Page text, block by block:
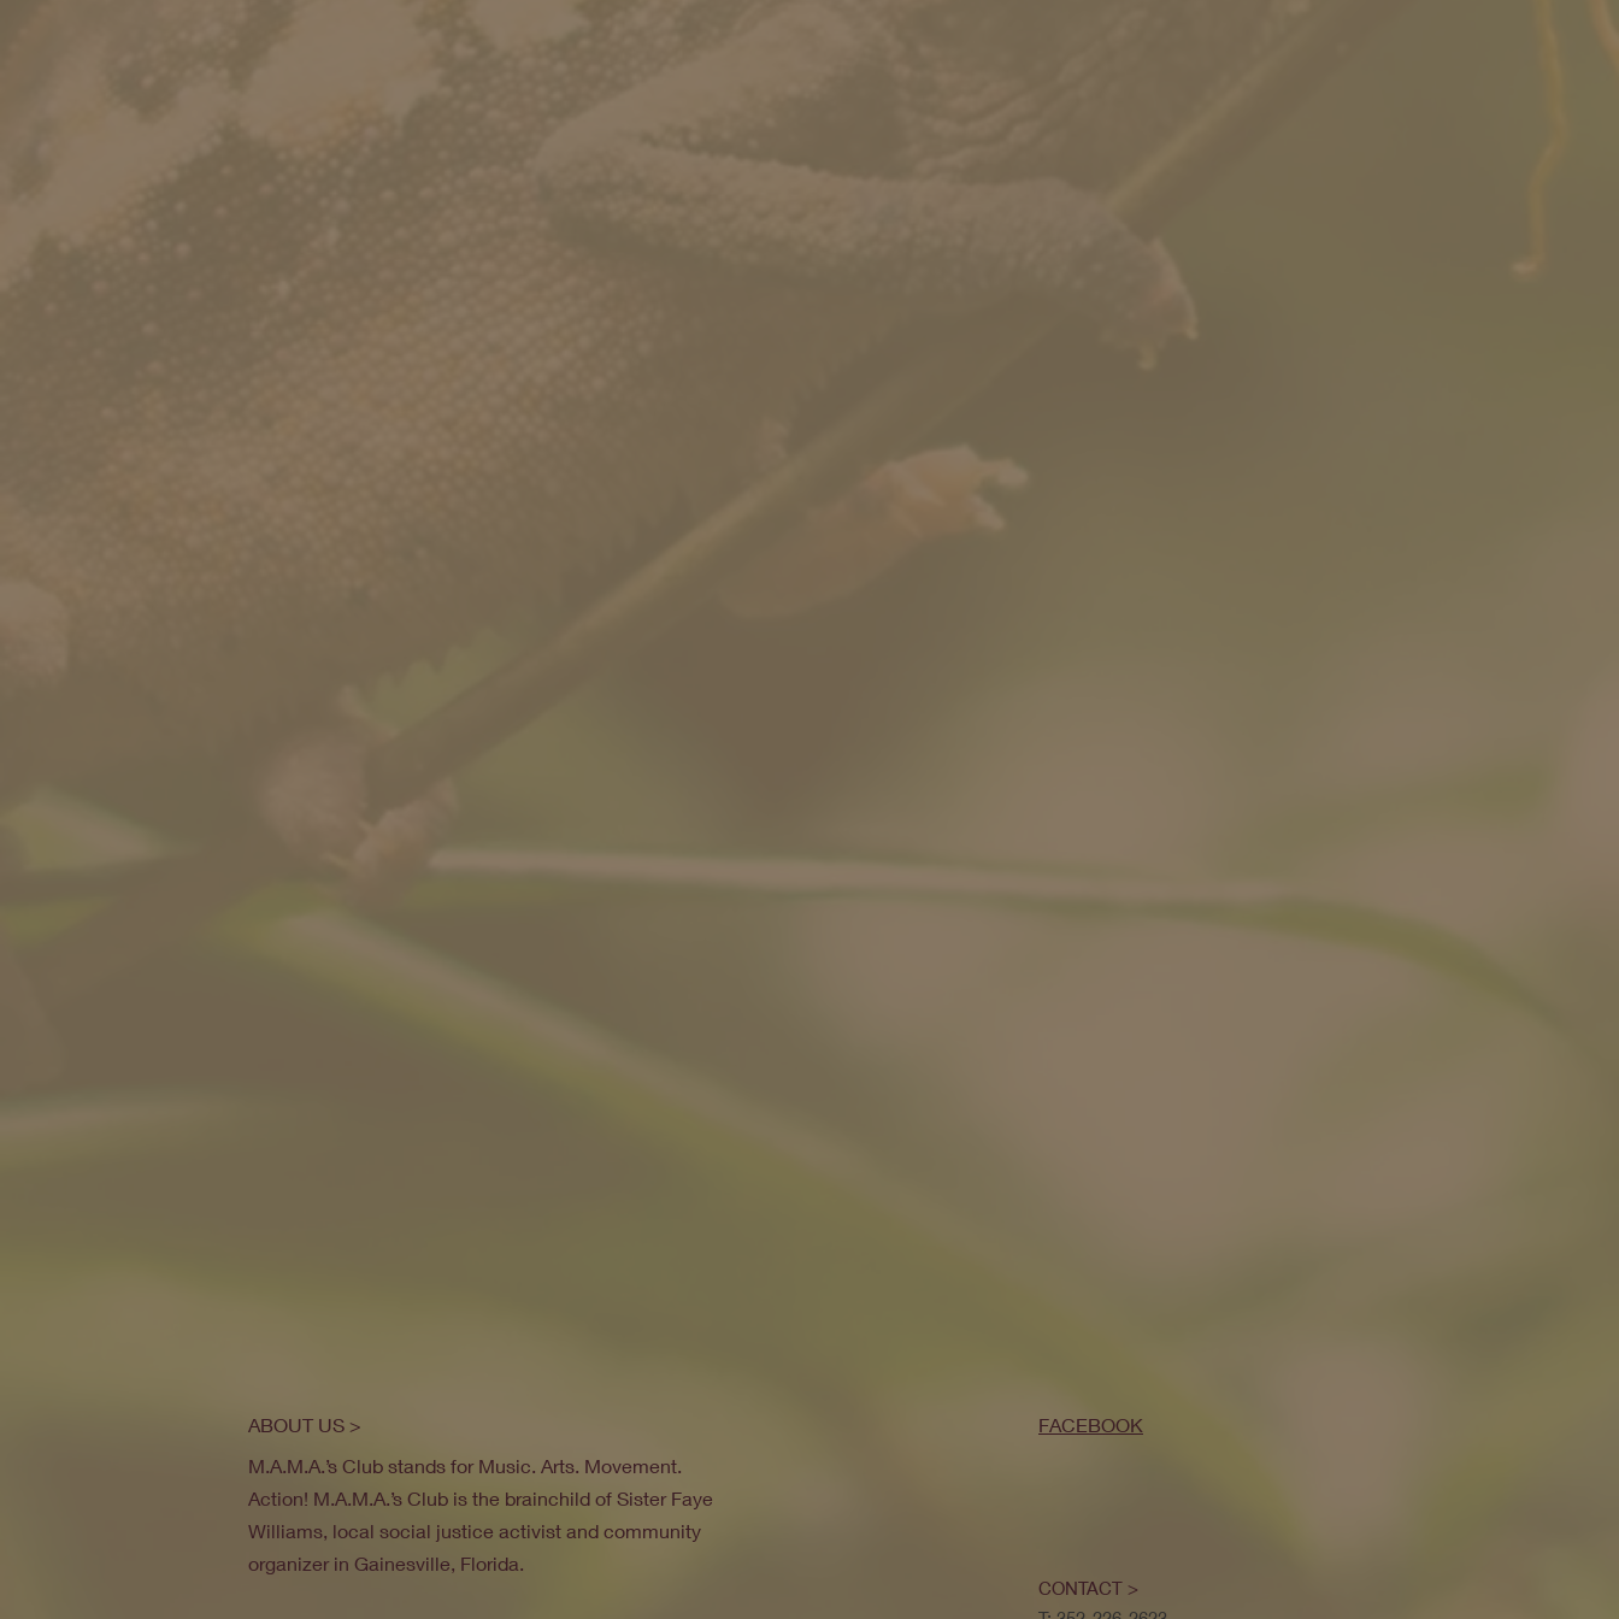
ABOUT US >
M.A.M.A.’s Club stands for Music. Arts. Movement.
Action! M.A.M.A.’s Club is the brainchild of Sister Faye
Williams, local social justice activist and community
organizer in Gainesville, Florida.
FACEBOOK
CONTACT >